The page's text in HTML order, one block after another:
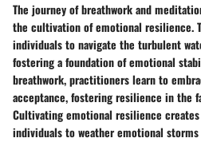
The journey of breathwork and
the cultivation of emotional resilience.
individuals to navigate the turbulent
fostering a foundation of emotional
breathwork, practitioners learn to
acceptance, fostering resilience in the
Cultivating emotional resilience
individuals to weather emotional